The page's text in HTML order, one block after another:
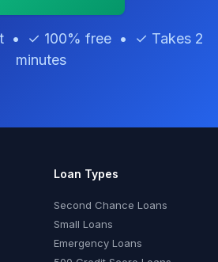
• ✓ 100% free • ✓ Takes 2
minutes
Loan Types
Second Chance Loans
Small Loans
Emergency Loans